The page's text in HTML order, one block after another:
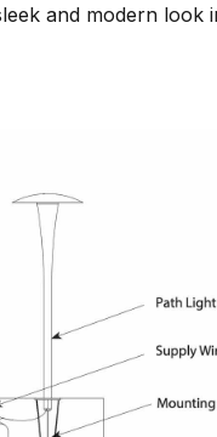
and modern look